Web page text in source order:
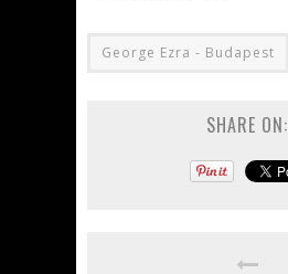
George Ezra - Budapest
SHARE ON: